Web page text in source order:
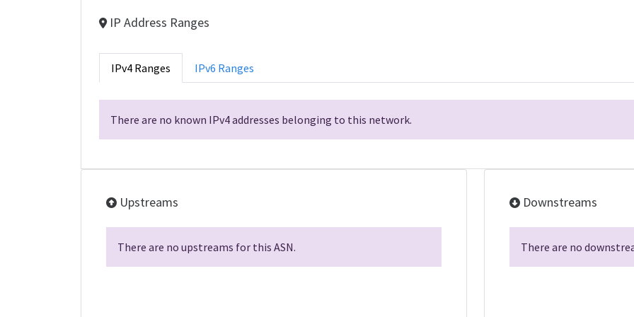
IP Address Ranges
IPv4 Ranges IPv6 Ranges
There are no known IPv4 addresses belonging to this network.
Upstreams
There are no upstreams for this ASN.
Downstreams
There are no